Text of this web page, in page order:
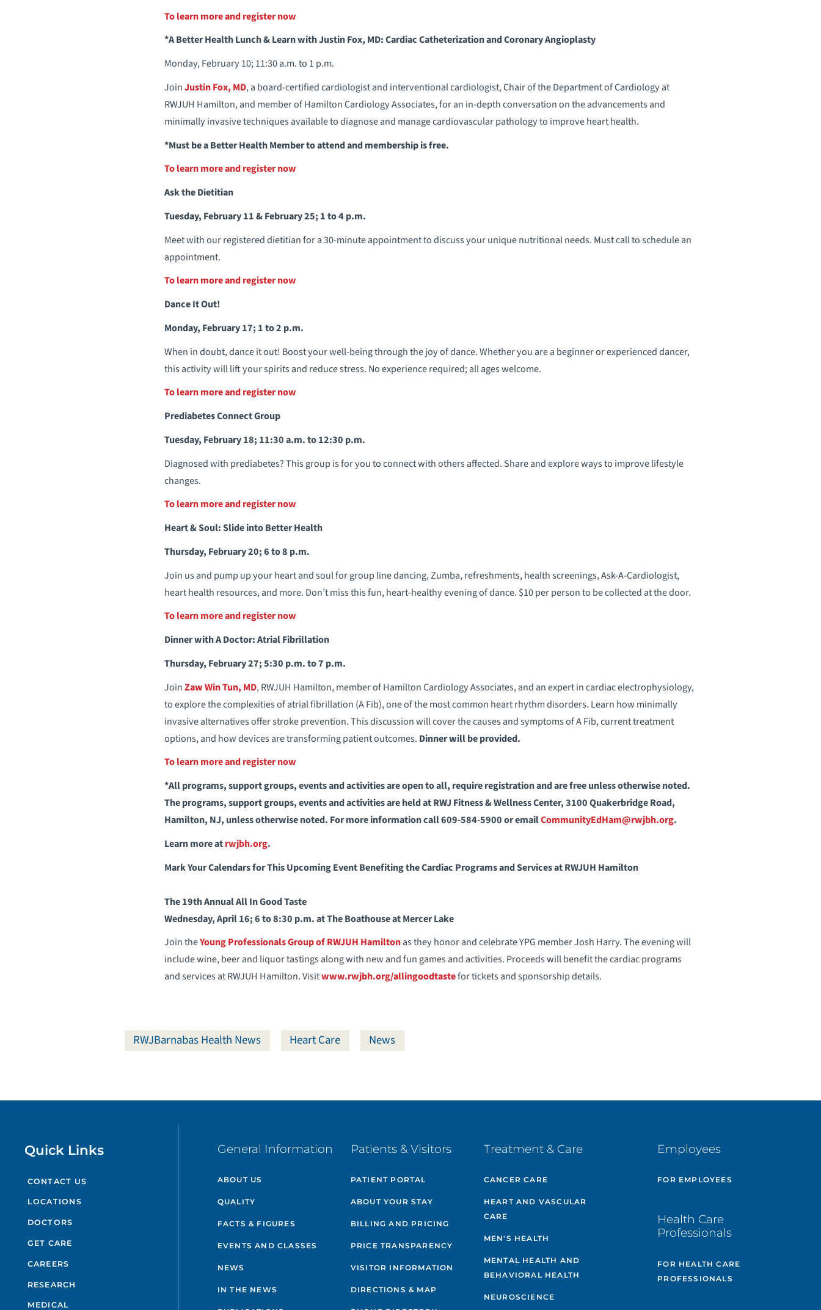
To learn more and register now
*A Better Health Lunch & Learn with Justin Fox, MD: Cardiac Catheterization and Coronary Angioplasty
Monday, February 10; 11:30 a.m. to 1 p.m.
JoinJustin Fox, MD, a board-certified cardiologist and interventional cardiologist, Chair of the Department of Cardiology at
RWJUH Hamilton, and member of Hamilton Cardiology Associates, for an in-depth conversation on the advancements and
minimally invasive techniques available to diagnose and manage cardiovascular pathology to improve heart health.
*Must be a Better Health Member to attend and membership is free.
To learn more and register now
Ask the Dietitian
Tuesday, February 11 & February 25; 1 to 4 p.m.
Meet with our registered dietitian for a 30-minute appointment to discuss your unique nutritional needs. Must call to schedule an
appointment.
To learn more and register now
Dance It Out!
Monday, February 17; 1 to 2 p.m.
When in doubt, dance it out! Boost your well-being through the joy of dance. Whether you are a beginner or experienced dancer,
this activity will lift your spirits and reduce stress. No experience required; all ages welcome.
To learn more and register now
Prediabetes Connect Group
Tuesday, February 18; 11:30 a.m. to 12:30 p.m.
Diagnosed with prediabetes? This group is for you to connect with others affected. Share and explore ways to improve lifestyle
changes.
To learn more and register now
Heart & Soul: Slide into Better Health
Thursday, February 20; 6 to 8 p.m.
Join us and pump up your heart and soul for group line dancing, Zumba, refreshments, health screenings, Ask-A-Cardiologist,
heart health resources, and more. Don’t miss this fun, heart-healthy evening of dance. $10 per person to be collected at the door.
To learn more and register now
Dinner with A Doctor: Atrial Fibrillation
Thursday, February 27; 5:30 p.m. to 7 p.m.
JoinZaw Win Tun, MD, RWJUH Hamilton, member of Hamilton Cardiology Associates, and an expert in cardiac electrophysiology,
to explore the complexities of atrial fibrillation (A Fib), one of the most common heart rhythm disorders. Learn how minimally
invasive alternatives offer stroke prevention. This discussion will cover the causes and symptoms of A Fib, current treatment
options, and how devices are transforming patient outcomes. Dinner will be provided.
To learn more and register now
*All programs, support groups, events and activities are open to all, require registration and are free unless otherwise noted.
The programs, support groups, events and activities are held at RWJ Fitness & Wellness Center, 3100 Quakerbridge Road,
Hamilton, NJ, unless otherwise noted. For more information call 609-584-5900 or emailCommunityEdHam@rwjbh.org.
Learn more atrwjbh.org.
Mark Your Calendars for This Upcoming Event Benefiting the Cardiac Programs and Services at RWJUH Hamilton
The 19th Annual All In Good Taste
Wednesday, April 16; 6 to 8:30 p.m. at The Boathouse at Mercer Lake
Join theYoung Professionals Group of RWJUH Hamiltonas they honor and celebrate YPG member Josh Harry. The evening will
include wine, beer and liquor tastings along with new and fun games and activities. Proceeds will benefit the cardiac programs
and services at RWJUH Hamilton. Visitwww.rwjbh.org/allingoodtastefor tickets and sponsorship details.
RWJBarnabas Health News Heart Care News
Quick Links
CONTACT US
LOCATIONS
DOCTORS
GET CARE
CAREERS
RESEARCH
MEDICAL
General Information
ABOUT US
QUALITY
FACTS & FIGURES
EVENTS AND CLASSES
NEWS
IN THE NEWS
Patients & Visitors
PATIENT PORTAL
ABOUT YOUR STAY
BILLING AND PRICING
PRICE TRANSPARENCY
VISITOR INFORMATION
DIRECTIONS & MAP
Treatment & Care
CANCER CARE
HEART AND VASCULAR
CARE
MEN'S HEALTH
MENTAL HEALTH AND
BEHAVIORAL HEALTH
NEUROSCIENCE
Employees
FOR EMPLOYEES
Health Care
Professionals
FOR HEALTH CARE
PROFESSIONALS